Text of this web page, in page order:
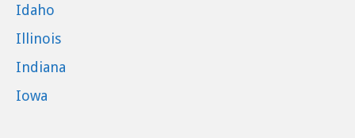
Idaho
Illinois
Indiana
Iowa